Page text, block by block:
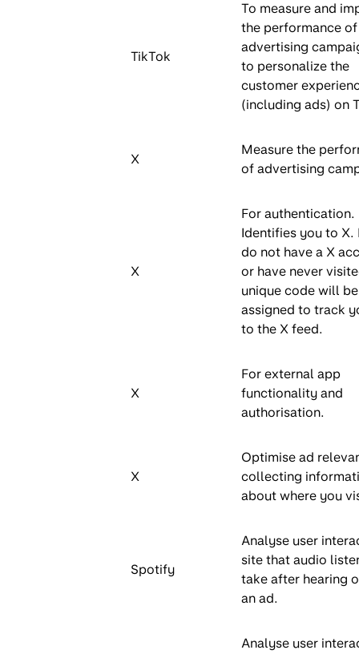
TikTok
To measure and
the performance of
advertising
to personalize the
customer
(including ads) on
X
Measure the
of advertising
X
For authentication.
Identifies you to X.
do not have a X
or have never
unique code will be
assigned to track
to the X feed.
X
For external app
functionality and
authorisation.
X
Optimise ad
collecting
about where you
Spotify
Analyse user
site that audio
take after hearing
an ad.
Analyse user